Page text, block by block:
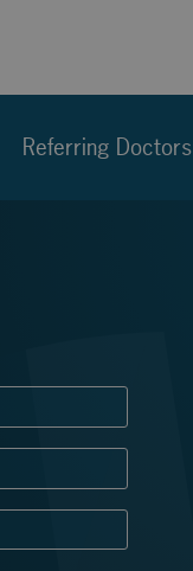
Referring Doctors